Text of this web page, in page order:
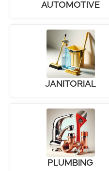
AUTOMOTIVE
JANITORIAL
PLUMBING